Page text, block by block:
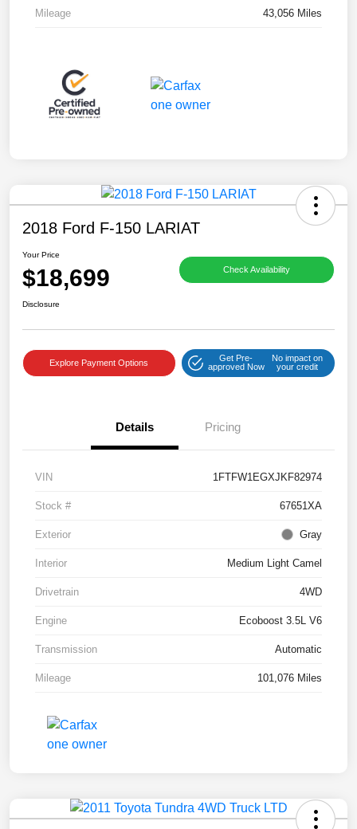
Mileage 43,056 Miles
2018 Ford F-150 LARIAT
Your Price
$18,699 Check Availability
Disclosure
Explore Payment Options
Get Pre-
approved Now
No impact on
your credit
Details Pricing
VIN 1FTFW1EGXJKF82974
Stock # 67651XA
Exterior Gray
Interior Medium Light Camel
Drivetrain 4WD
Engine Ecoboost 3.5L V6
Transmission Automatic
Mileage 101,076 Miles